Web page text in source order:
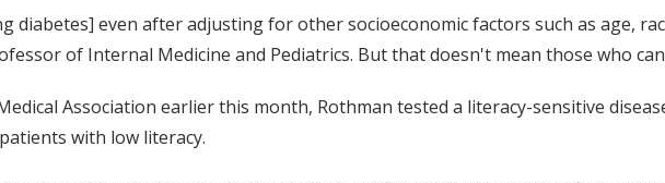
even after adjusting for other socioeconomic factors such as age,
of Internal Medicine and Pediatrics. But that doesn't mean those who
Association earlier this month, Rothman tested a literacy-sensitive
with low literacy.